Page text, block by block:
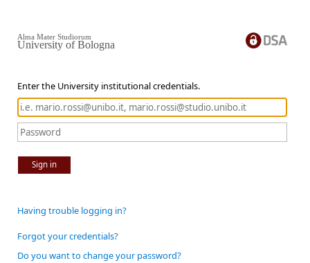
Enter the University institutional credentials.
Sign in
Alma Mater Studiorum
University of Bologna
Having trouble logging in?
Forgot your credentials?
Do you want to change your password?